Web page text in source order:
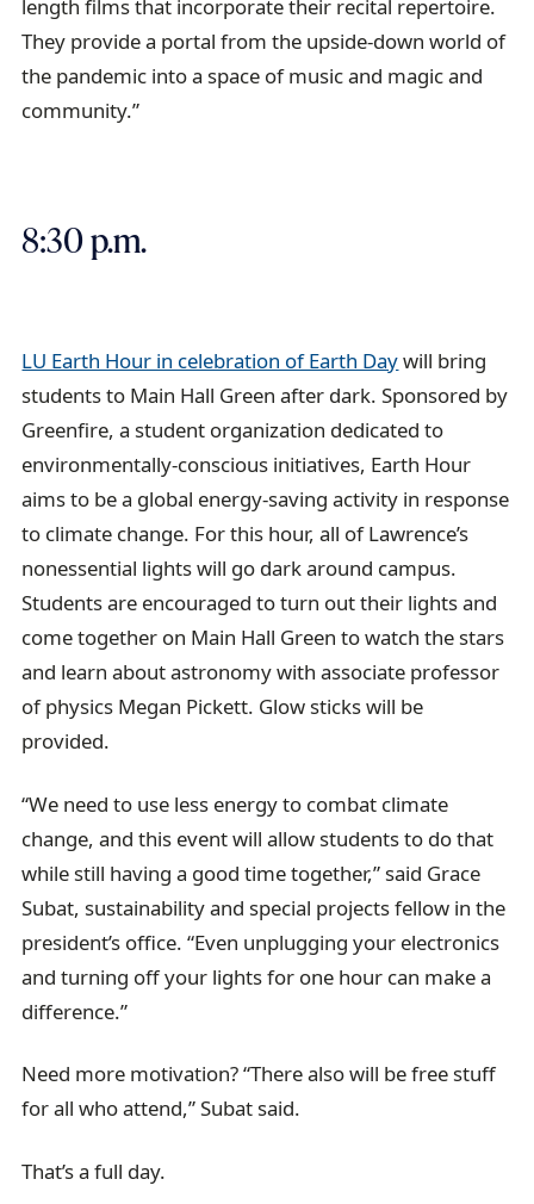
length films that incorporate their recital repertoire.
They provide a portal from the upside-down world of
the pandemic into a space of music and magic and
community.”
8:30 p.m.
LU Earth Hour in celebration of Earth Daywill bring
students to Main Hall Green after dark. Sponsored by
Greenfire, a student organization dedicated to
environmentally-conscious initiatives, Earth Hour
aims to be a global energy-saving activity in response
to climate change. For this hour, all of Lawrence’s
nonessential lights will go dark around campus.
Students are encouraged to turn out their lights and
come together on Main Hall Green to watch the stars
and learn about astronomy with associate professor
of physics Megan Pickett. Glow sticks will be
provided.
“We need to use less energy to combat climate
change, and this event will allow students to do that
while still having a good time together,” said Grace
Subat, sustainability and special projects fellow in the
president’s office. “Even unplugging your electronics
and turning off your lights for one hour can make a
difference.”
Need more motivation? “There also will be free stuff
for all who attend,” Subat said.
That’s a full day.